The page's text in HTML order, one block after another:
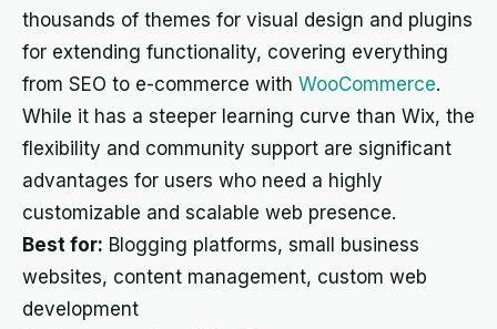
thousands of themes for visual design and plugins
for extending functionality, covering everything
from SEO to e-commerce with WooCommerce.
While it has a steeper learning curve than Wix, the
flexibility and community support are significant
advantages for users who need a highly
customizable and scalable web presence.
Best for: Blogging platforms, small business
websites, content management, custom web
development